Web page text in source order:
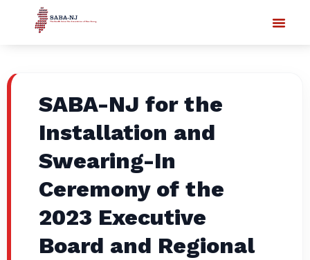
SABA-NJ for the
Installation and
Swearing-In
Ceremony of the
2023 Executive
Board and Regional